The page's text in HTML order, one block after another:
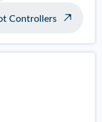
Controllers